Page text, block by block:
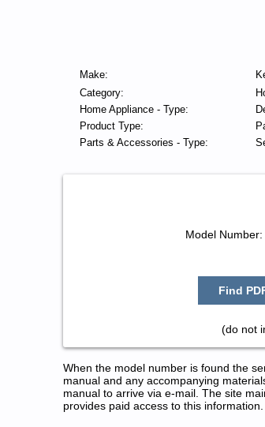
Make:
Category:
Home Appliance - Type:
Product Type:
Parts & Accessories - Type:
Model Number:
Find
(do not
When the model number is found the
manual and any accompanying
manual to arrive via e-mail. The site
provides paid access to this information.